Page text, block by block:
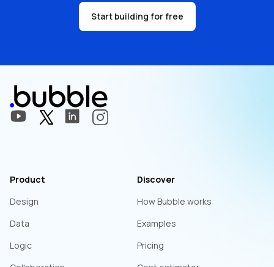
Start building for free
Product
Design
Data
Logic
Discover
How Bubble works
Examples
Pricing